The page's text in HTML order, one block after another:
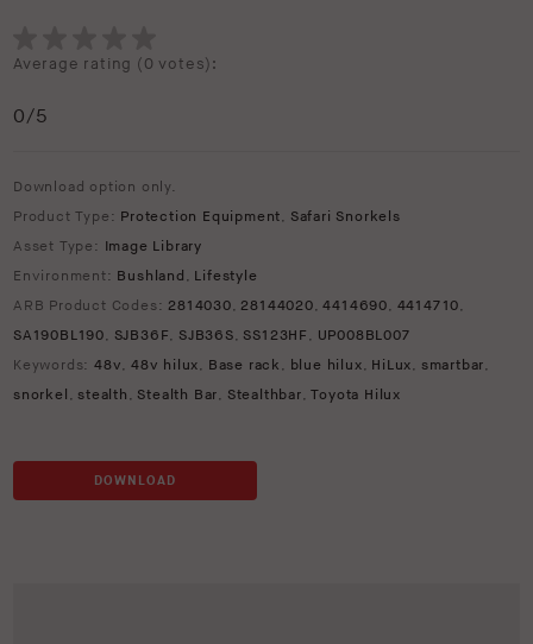
Average rating (0 votes):
0/5
Download option only.
Product Type: Protection Equipment, Safari Snorkels
Asset Type: Image Library
Environment: Bushland , Lifestyle
ARB Product Codes: 2814030, 28144020,4414690, 4414710,
SA190BL190, SJB36F, SJB36S, SS123HF , UP008BL007
Keywords: 48v,48v hilux, Base rack , blue hilux, HiLux, smartbar,
snorkel ,stealth , Stealth Bar, Stealthbar,Toyota Hilux
DOWNLOAD